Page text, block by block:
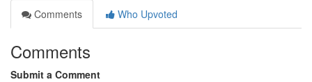
Comments
Who Upvoted
Comments
Submit a Comment